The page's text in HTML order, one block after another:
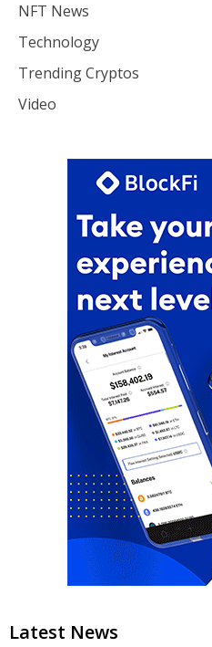
NFT News
Technology
Trending Cryptos
Video
Latest News